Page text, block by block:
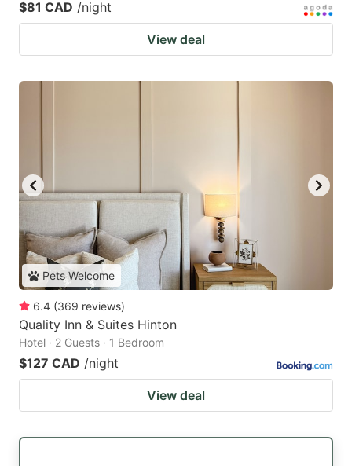
$81 CAD /night
View deal
Pets Welcome
6.4 (369 reviews)
Quality Inn & Suites Hinton
Hotel · 2 Guests · 1 Bedroom
$127 CAD /night
View deal